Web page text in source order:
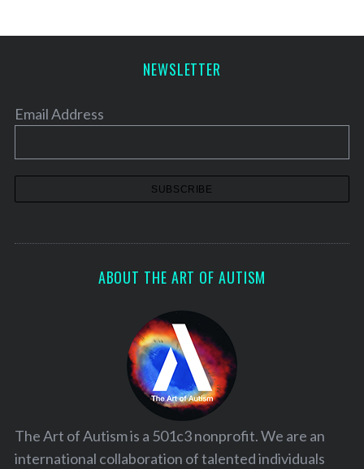
NEWSLETTER
Email Address
ABOUT THE ART OF AUTISM
The Art of Autism is a 501c3 nonprofit. We are an
international collaboration of talented individuals